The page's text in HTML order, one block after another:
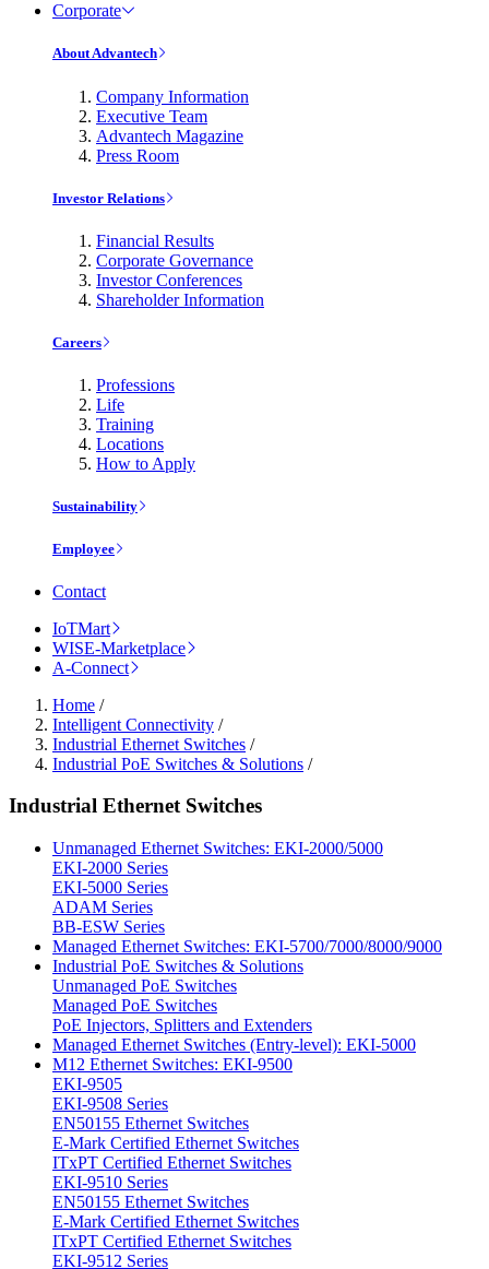
Corporate
About Advantech
Company Information
Executive Team
Advantech Magazine
Press Room
Investor Relations
Financial Results
Corporate Governance
Investor Conferences
Shareholder Information
Careers
Professions
Life
Training
Locations
How to Apply
Sustainability
Employee
Contact
IoTMart
WISE-Marketplace
A-Connect
Home /
Intelligent Connectivity /
Industrial Ethernet Switches /
Industrial PoE Switches & Solutions /
Industrial Ethernet Switches
Unmanaged Ethernet Switches: EKI-2000/5000
EKI-2000 Series
EKI-5000 Series
ADAM Series
BB-ESW Series
Managed Ethernet Switches: EKI-5700/7000/8000/9000
Industrial PoE Switches & Solutions
Unmanaged PoE Switches
Managed PoE Switches
PoE Injectors, Splitters and Extenders
Managed Ethernet Switches (Entry-level): EKI-5000
M12 Ethernet Switches: EKI-9500
EKI-9505
EKI-9508 Series
EN50155 Ethernet Switches
E-Mark Certified Ethernet Switches
ITxPT Certified Ethernet Switches
EKI-9510 Series
EN50155 Ethernet Switches
E-Mark Certified Ethernet Switches
ITxPT Certified Ethernet Switches
EKI-9512 Series